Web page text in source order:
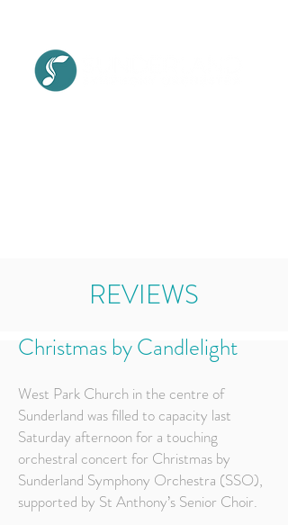
REVIEWS
Christmas by Candlelight
West Park Church in the centre of
Sunderland was filled to capacity last
Saturday afternoon for a touching
orchestral concert for Christmas by
Sunderland Symphony Orchestra (SSO),
supported by St Anthony’s Senior Choir.